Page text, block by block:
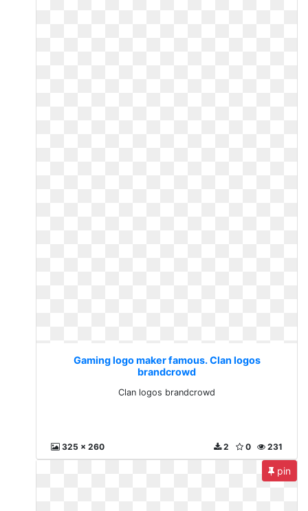
Gaming logo maker famous. Clan logos
brandcrowd
Clan logos brandcrowd
325 x 260 231
0
2
pin